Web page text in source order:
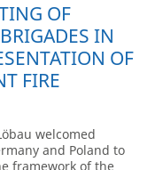
OF
IN
OF
FIRE
welcomed
and Poland to
framework of the